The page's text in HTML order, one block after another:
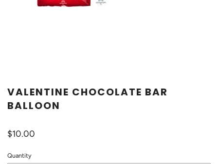
VALENTINE CHOCOLATE BAR
BALLOON
$10.00
Quantity